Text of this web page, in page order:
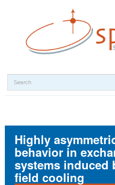
Highly
behavior in
systems induced
field cooling